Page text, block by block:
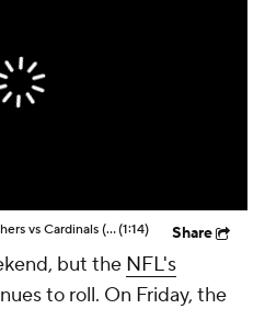
NFL Hall of Fame Game: Panthers vs Cardinals (8/6)(1:14) Share
but the NFL's
to roll. On Friday, the